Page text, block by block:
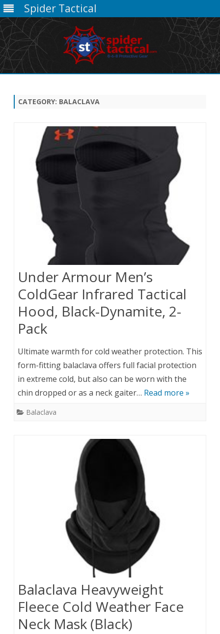
Spider Tactical
CATEGORY: BALACLAVA
Under Armour Men’s
ColdGear Infrared Tactical
Hood, Black-Dynamite, 2-
Pack
Ultimate warmth for cold weather protection. This
form-fitting balaclava offers full facial protection
in extreme cold, but also can be worn with the
chin dropped or as a neck gaiter… Read more »
Balaclava
Balaclava Heavyweight
Fleece Cold Weather Face
Neck Mask (Black)